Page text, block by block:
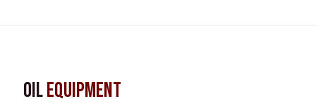
OilEquipment